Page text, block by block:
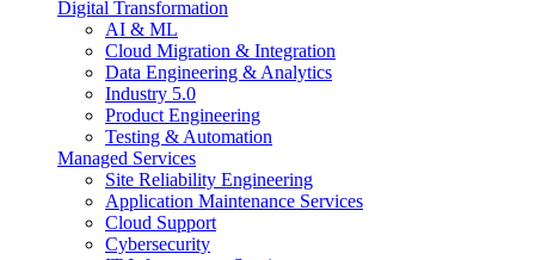
Digital Transformation
AI & ML
Cloud Migration & Integration
Data Engineering & Analytics
Industry 5.0
Product Engineering
Testing & Automation
Managed Services
Site Reliability Engineering
Application Maintenance Services
Cloud Support
Cybersecurity